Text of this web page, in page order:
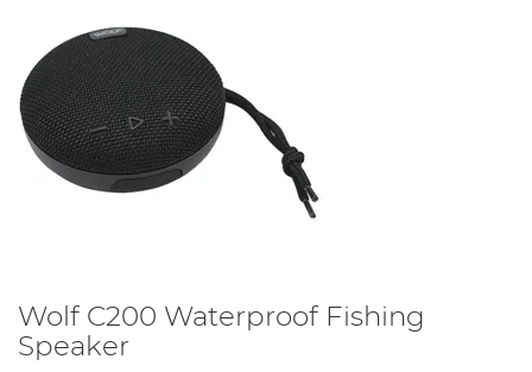
Wolf C200 Waterproof Fishing
Speaker